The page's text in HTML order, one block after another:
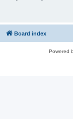
Board index
Powered